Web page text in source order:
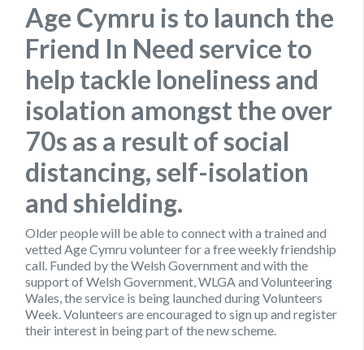
Age Cymru is to launch the
Friend In Need service to
help tackle loneliness and
isolation amongst the over
70s as a result of social
distancing, self-isolation
and shielding.
Older people will be able to connect with a trained and
vetted Age Cymru volunteer for a free weekly friendship
call. Funded by the Welsh Government and with the
support of Welsh Government, WLGA and Volunteering
Wales, the service is being launched during Volunteers
Week. Volunteers are encouraged to sign up and register
their interest in being part of the new scheme.